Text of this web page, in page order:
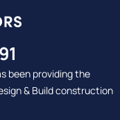
been providing the
& Build construction